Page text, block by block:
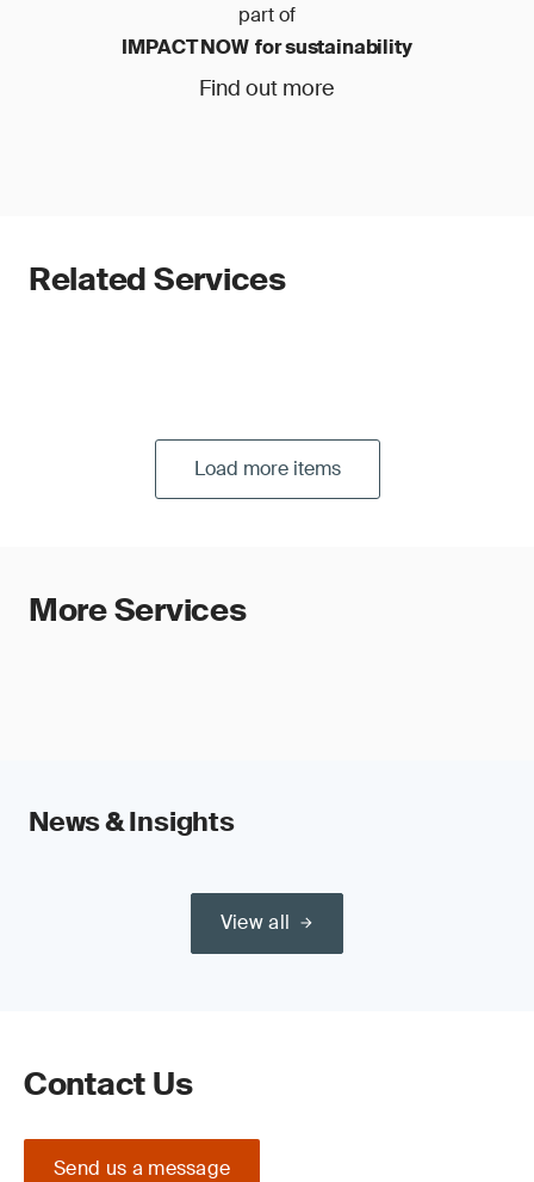
part of
IMPACT NOW for sustainability
Find out more
Related Services
Load more items
More Services
News & Insights
View all
Contact Us
Send us a message